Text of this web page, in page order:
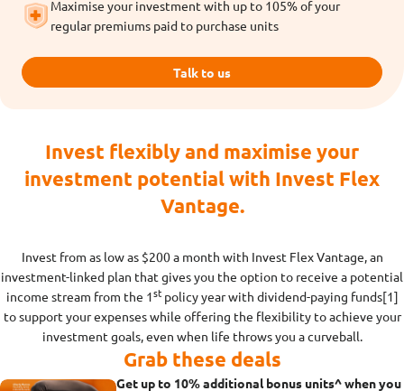
Maximise your investment with up to 105% of your
regular premiums paid to purchase units
Talk to us
Invest flexibly and maximise your
investment potential with Invest Flex
Vantage.
Invest from as low as $200 a month with Invest Flex Vantage, an
investment-linked plan that gives you the option to receive a potential
income stream from the 1stpolicy year with dividend-paying funds[1]
to support your expenses while offering the flexibility to achieve your
investment goals, even when life throws you a curveball.
Grab these deals
Get up to 10% additional bonus units^ when you